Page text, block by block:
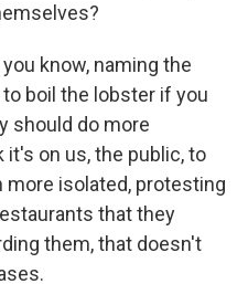
you know, naming the
boil the lobster if you
should do more
on us, the public, to
isolated, protesting
that they
them, that doesn't